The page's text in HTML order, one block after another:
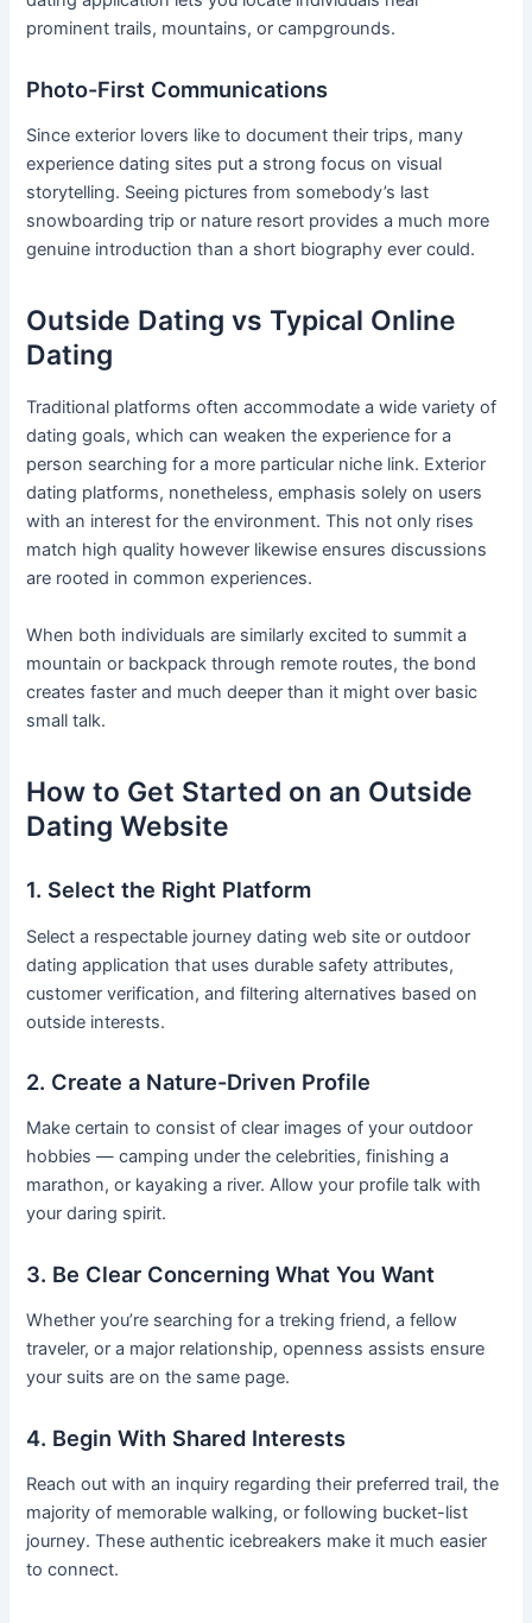
prominent trails, mountains, or campgrounds.
Photo-First Communications
Since exterior lovers like to document their trips, many
experience dating sites put a strong focus on visual
storytelling. Seeing pictures from somebody’s last
snowboarding trip or nature resort provides a much more
genuine introduction than a short biography ever could.
Outside Dating vs Typical Online
Dating
Traditional platforms often accommodate a wide variety of
dating goals, which can weaken the experience for a
person searching for a more particular niche link. Exterior
dating platforms, nonetheless, emphasis solely on users
with an interest for the environment. This not only rises
match high quality however likewise ensures discussions
are rooted in common experiences.
When both individuals are similarly excited to summit a
mountain or backpack through remote routes, the bond
creates faster and much deeper than it might over basic
small talk.
How to Get Started on an Outside
Dating Website
1. Select the Right Platform
Select a respectable journey dating web site or outdoor
dating application that uses durable safety attributes,
customer verification, and filtering alternatives based on
outside interests.
2. Create a Nature-Driven Profile
Make certain to consist of clear images of your outdoor
hobbies — camping under the celebrities, finishing a
marathon, or kayaking a river. Allow your profile talk with
your daring spirit.
3. Be Clear Concerning What You Want
Whether you’re searching for a treking friend, a fellow
traveler, or a major relationship, openness assists ensure
your suits are on the same page.
4. Begin With Shared Interests
Reach out with an inquiry regarding their preferred trail, the
majority of memorable walking, or following bucket-list
journey. These authentic icebreakers make it much easier
to connect.